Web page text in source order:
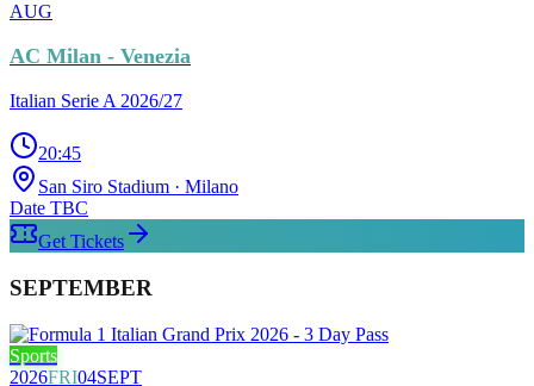
AUG
AC Milan - Venezia
Italian Serie A 2026/27
20:45
San Siro Stadium · Milano
Date TBC
Get Tickets
SEPTEMBER
Sports
2026FRI04SEPT